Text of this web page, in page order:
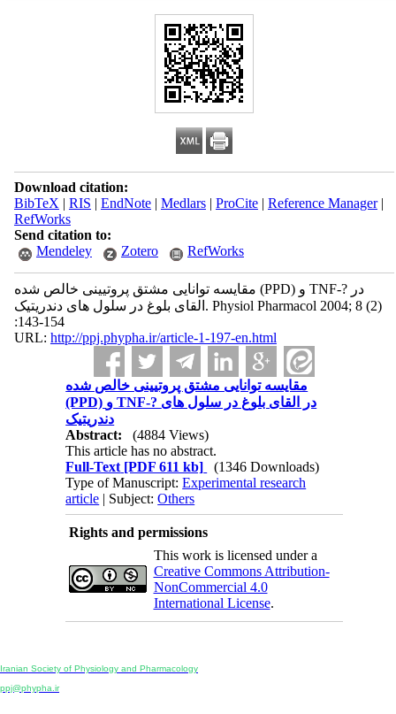
Download citation:
BibTeX | RIS | EndNote| Medlars| ProCite| Reference Manager|
RefWorks
Send citation to:
Mendeley
Zotero RefWorks
مقایسه توانایی مشتق پروتیینی خالص شده (PPD) و TNF-? در
القای بلوغ در سلول های دندریتیک. Physiol Pharmacol 2004; 8 (2)
:143-154
URL: http://ppj.phypha.ir/article-1-197-en.html
مقایسه توانایی مشتق پروتیینی خالص شده
(PPD) و TNF-? در القای بلوغ در سلول های
دندریتیک
Abstract:
(4884 Views)
This article has no abstract.
Full-Text [PDF 611 kb]
(1346 Downloads)
Type of Manuscript:Experimental research
article | Subject:Others
Rights and permissions
This work is licensed under a
Creative Commons Attribution-
NonCommercial 4.0
International License.
Iranian Society of Physiology and Pharmacology
ppj@phypha.ir